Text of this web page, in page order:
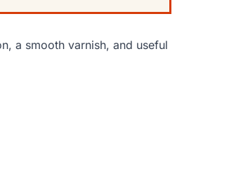
a smooth varnish, and useful